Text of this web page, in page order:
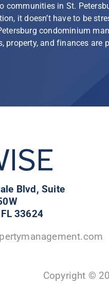
communities in St.
it doesn’t have to be
condominium
property, and finances are
Blvd, Suite
33624
Copyright ©